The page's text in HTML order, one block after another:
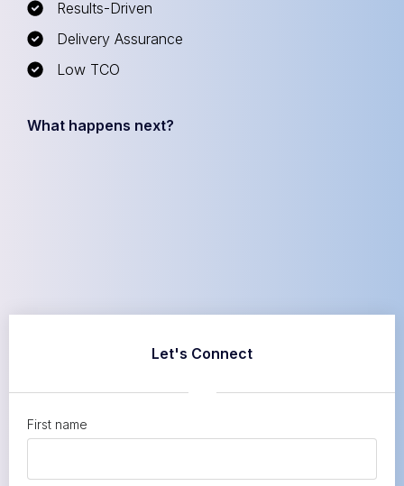
Results-Driven
Delivery Assurance
Low TCO
What happens next?
Let's Connect
First name